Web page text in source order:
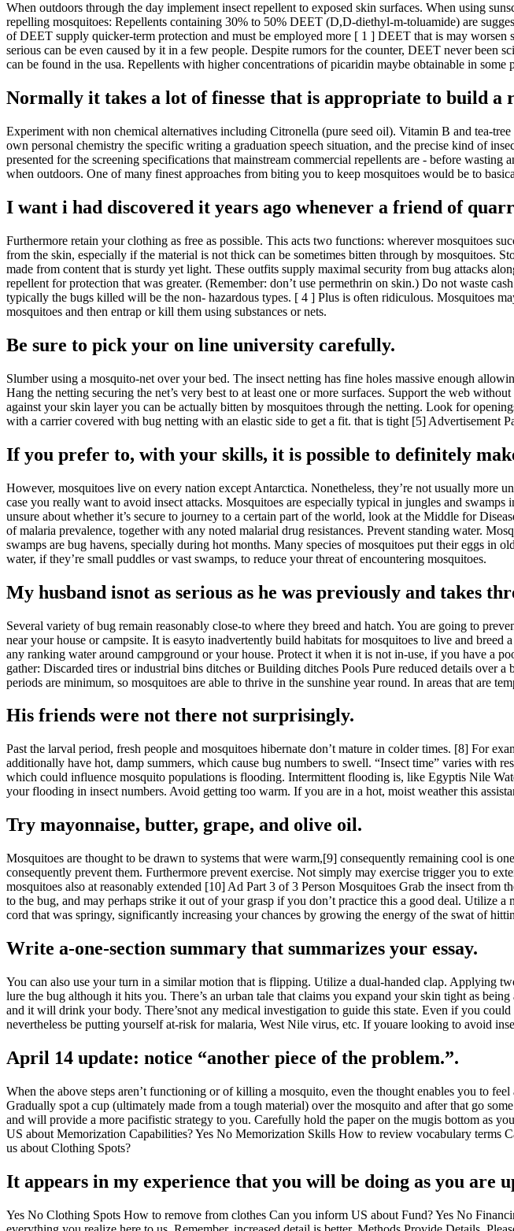
When outdoors through the day implement insect repellent to exposed skin surfaces. When using
repelling mosquitoes: Repellents containing 30% to 50% DEET (D,D-diethyl-m-toluamide) are
of DEET supply quicker-term protection and must be employed more [ 1 ] DEET that is may
serious can be even caused by it in a few people. Despite rumors for the counter, DEET never
can be found in the usa. Repellents with higher concentrations of picaridin maybe obtainable in
Normally it takes a lot of finesse that is appropriate to build a
Experiment with non chemical alternatives including Citronella (pure seed oil). Vitamin B and tea-
own personal chemistry the specific writing a graduation speech situation, and the precise kind of
presented for the screening specifications that mainstream commercial repellents are - before
when outdoors. One of many finest approaches from biting you to keep mosquitoes would be to
I want i had discovered it years ago whenever a friend of
Furthermore retain your clothing as free as possible. This acts two functions: wherever mosquitoes
from the skin, especially if the material is not thick can be sometimes bitten through by mosquitoes.
made from content that is sturdy yet light. These outfits supply maximal security from bug attacks
repellent for protection that was greater. (Remember: don’t use permethrin on skin.) Do not waste
typically the bugs killed will be the non- hazardous types. [ 4 ] Plus is often ridiculous. Mosquitoes
mosquitoes and then entrap or kill them using substances or nets.
Be sure to pick your on line university carefully.
Slumber using a mosquito-net over your bed. The insect netting has fine holes massive enough
Hang the netting securing the net’s very best to at least one or more surfaces. Support the web
against your skin layer you can be actually bitten by mosquitoes through the netting. Look for
with a carrier covered with bug netting with an elastic side to get a fit. that is tight [5] Advertisement
If you prefer to, with your skills, it is possible to definitely
However, mosquitoes live on every nation except Antarctica. Nonetheless, they’re not usually more
case you really want to avoid insect attacks. Mosquitoes are especially typical in jungles and
unsure about whether it’s secure to journey to a certain part of the world, look at the Middle for
of malaria prevalence, together with any noted malarial drug resistances. Prevent standing water.
swamps are bug havens, specially during hot months. Many species of mosquitoes put their eggs in
water, if they’re small puddles or vast swamps, to reduce your threat of encountering mosquitoes.
My husband isnot as serious as he was previously and takes
Several variety of bug remain reasonably close-to where they breed and hatch. You are going to
near your house or campsite. It is easyto inadvertently build habitats for mosquitoes to live and
any ranking water around campground or your house. Protect it when it is not in-use, if you have a
gather: Discarded tires or industrial bins ditches or Building ditches Pools Pure reduced details over
periods are minimum, so mosquitoes are able to thrive in the sunshine year round. In areas that are
His friends were not there not surprisingly.
Past the larval period, fresh people and mosquitoes hibernate don’t mature in colder times. [8] For
additionally have hot, damp summers, which cause bug numbers to swell. “Insect time” varies with
which could influence mosquito populations is flooding. Intermittent flooding is, like Egyptis Nile
your flooding in insect numbers. Avoid getting too warm. If you are in a hot, moist weather this
Try mayonnaise, butter, grape, and olive oil.
Mosquitoes are thought to be drawn to systems that were warm,[9] consequently remaining cool is
consequently prevent them. Furthermore prevent exercise. Not simply may exercise trigger you to
mosquitoes also at reasonably extended [10] Ad Part 3 of 3 Person Mosquitoes Grab the insect
to the bug, and may perhaps strike it out of your grasp if you don’t practice this a good deal. Utilize
cord that was springy, significantly increasing your chances by growing the energy of the swat of
Write a-one-section summary that summarizes your essay.
You can also use your turn in a similar motion that is flipping. Utilize a dual-handed clap. Applying
lure the bug although it hits you. There’s an urban tale that claims you expand your skin tight as
and it will drink your body. There’snot any medical investigation to guide this state. Even if you
nevertheless be putting yourself at-risk for malaria, West Nile virus, etc. If youare looking to avoid
April 14 update: notice “another piece of the problem.”.
When the above steps aren’t functioning or of killing a mosquito, even the thought enables you to
Gradually spot a cup (ultimately made from a tough material) over the mosquito and after that go
and will provide a more pacifistic strategy to you. Carefully hold the paper on the mugis bottom as
US about Memorization Capabilities? Yes No Memorization Skills How to review vocabulary terms
us about Clothing Spots?
It appears in my experience that you will be doing as you are
Yes No Clothing Spots How to remove from clothes Can you inform US about Fund? Yes No